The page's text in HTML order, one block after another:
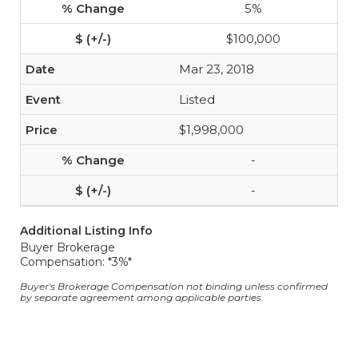
5%
$100,000
Mar 23, 2018
Listed
$1,998,000
-
-
Additional Listing Info
Buyer Brokerage
Compensation: *3%*
Buyer's Brokerage Compensation not binding unless confirmed
by separate agreement among applicable parties.